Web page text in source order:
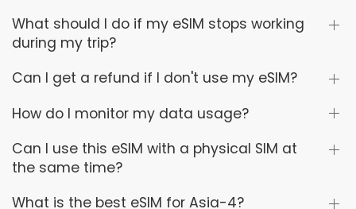
What should I do if my eSIM stops working
during my trip?
Can I get a refund if I don't use my eSIM?
How do I monitor my data usage?
Can I use this eSIM with a physical SIM at
the same time?
What is the best eSIM for Asia-4?